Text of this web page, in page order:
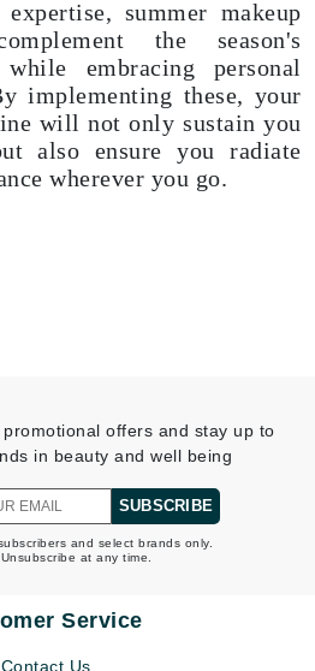
summer makeup
the season's
embracing personal
implementing these, your
will not only sustain you
also ensure you radiate
wherever you go.
offers and stay up to
in beauty and well being
SUBSCRIBE
and select brands only.
at any time.
Service
Contact Us